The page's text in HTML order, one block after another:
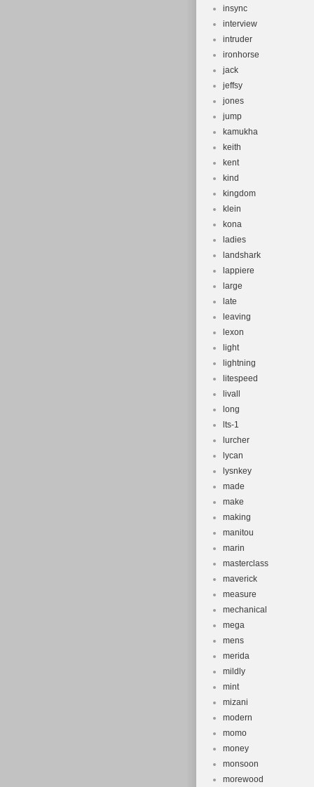
insync
interview
intruder
ironhorse
jack
jeffsy
jones
jump
kamukha
keith
kent
kind
kingdom
klein
kona
ladies
landshark
lappiere
large
late
leaving
lexon
light
lightning
litespeed
livall
long
lts-1
lurcher
lycan
lysnkey
made
make
making
manitou
marin
masterclass
maverick
measure
mechanical
mega
mens
merida
mildly
mint
mizani
modern
momo
money
monsoon
morewood